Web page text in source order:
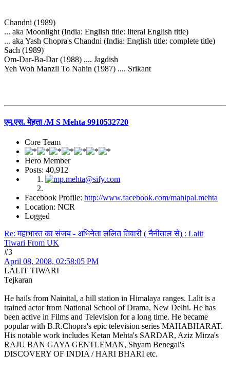
Chandni (1989)
... aka Moonlight (India: English title: literal English title)
... aka Yash Chopra's Chandni (India: English title: complete title)
Sach (1989)
Om-Dar-Ba-Dar (1988) .... Jagdish
Yeh Woh Manzil To Nahin (1987) .... Srikant
एम.एस. मेहता /M S Mehta 9910532720
Core Team
Hero Member
Posts: 40,912
Facebook Profile: http://www.facebook.com/mahipal.mehta
Location: NCR
Logged
Re: महाभारत का संजय - अभिनेता ललित तिवारी ( नैनीताल से) : Lalit
Tiwari From UK
#3
April 08, 2008, 02:58:05 PM
LALIT TIWARI
Tejkaran
He hails from Nainital, a hill station in Himalaya ranges. Lalit is a
trained actor from National School of Drama, New Delhi. He has
been active in Films and Television for a long time. He became
popular with B.R.Chopra's epic television series MAHABHARAT.
His notable work includes Ketan Mehta's SARDAR, Aziz Mirza's
RAJU BAN GAYA GENTLEMAN, Shyam Benegal's
DISCOVERY OF INDIA / HARI BHARI etc.